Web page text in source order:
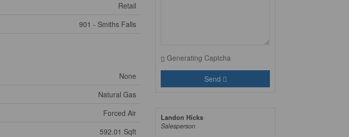
Retail
901 - Smiths Falls
None
Natural Gas
Forced Air
592.01 Sqft
Generating Captcha
Send
Landon Hicks
Salesperson